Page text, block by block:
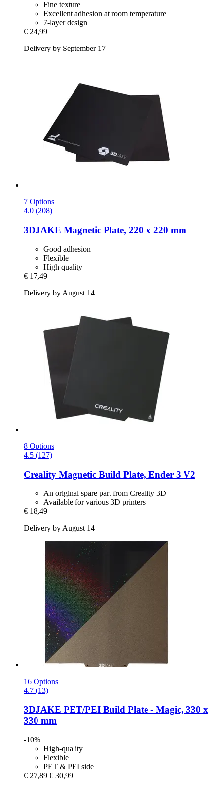
Fine texture
Excellent adhesion at room temperature
7-layer design
€ 24,99
Delivery by September 17
7 Options
4.0 (208)
3DJAKE Magnetic Plate, 220 x 220 mm
Good adhesion
Flexible
High quality
€ 17,49
Delivery by August 14
8 Options
4.5 (127)
Creality Magnetic Build Plate, Ender 3 V2
An original spare part from Creality 3D
Available for various 3D printers
€ 18,49
Delivery by August 14
16 Options
4.7 (13)
3DJAKE PET/PEI Build Plate -​ Magic, 330 x
330 mm
-10%
High-quality
Flexible
PET & PEI side
€ 27,89 € 30,99